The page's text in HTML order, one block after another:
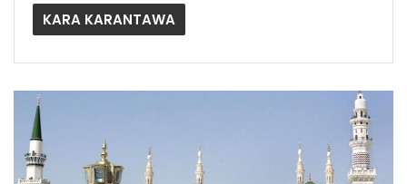
KARA KARANTAWA